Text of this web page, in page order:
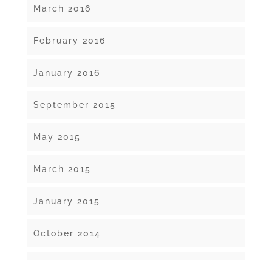
March 2016
February 2016
January 2016
September 2015
May 2015
March 2015
January 2015
October 2014